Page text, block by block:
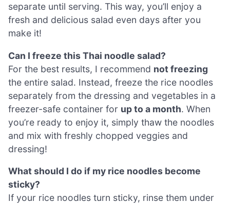
separate until serving. This way, you’ll enjoy a
fresh and delicious salad even days after you
make it!
Can I freeze this Thai noodle salad?
For the best results, I recommend not freezing
the entire salad. Instead, freeze the rice noodles
separately from the dressing and vegetables in a
freezer-safe container for up to a month. When
you’re ready to enjoy it, simply thaw the noodles
and mix with freshly chopped veggies and
dressing!
What should I do if my rice noodles become
sticky?
If your rice noodles turn sticky, rinse them under